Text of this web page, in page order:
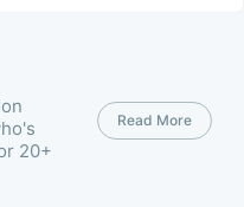
20+
Read More